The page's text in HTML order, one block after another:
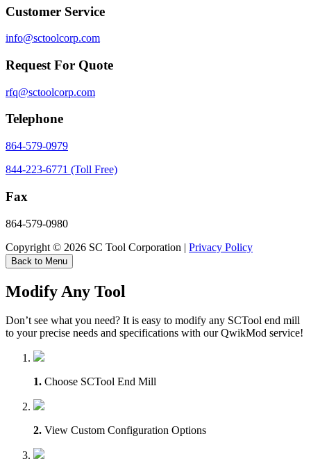
Customer Service
info@sctoolcorp.com
Request For Quote
rfq@sctoolcorp.com
Telephone
864-579-0979
844-223-6771 (Toll Free)
Fax
864-579-0980
Copyright © 2026 SC Tool Corporation | Privacy Policy
Back to Menu
Modify Any Tool
Don’t see what you need? It is easy to modify any SCTool end mill
to your precise needs and specifications with our QwikMod service!
1. Choose SCTool End Mill
2. View Custom Configuration Options